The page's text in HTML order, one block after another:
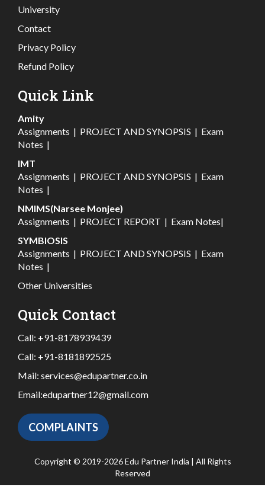
University
Contact
Privacy Policy
Refund Policy
Quick Link
Amity
Assignments | PROJECT AND SYNOPSIS | Exam
Notes |
IMT
Assignments | PROJECT AND SYNOPSIS | Exam
Notes |
NMIMS(Narsee Monjee)
Assignments | PROJECT REPORT | Exam Notes|
SYMBIOSIS
Assignments | PROJECT AND SYNOPSIS | Exam
Notes |
Other Universities
Quick Contact
Call: +91-8178939439
Call: +91-8181892525
Mail: services@edupartner.co.in
Email:edupartner12@gmail.com
COMPLAINTS
Copyright © 2019-2026 Edu Partner India | All Rights
Reserved